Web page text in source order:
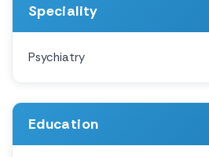
Speciality
Psychiatry
Education